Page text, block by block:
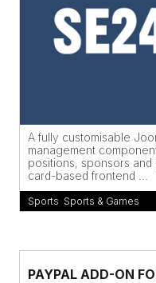
A fully customisable
management
positions, sponsors
card-based frontend ...
Sports Sports & Games
PAYPAL ADD-ON